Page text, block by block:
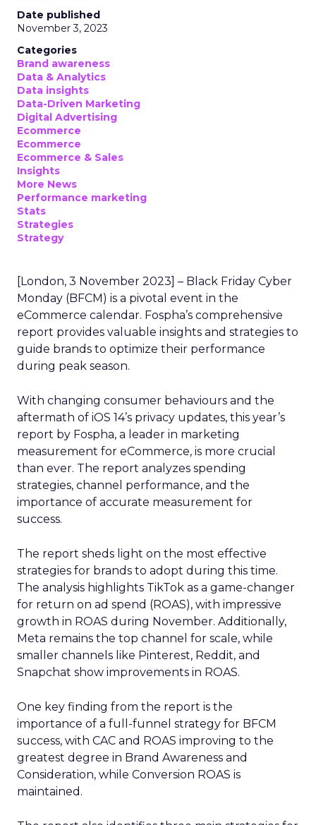
Date published
November 3, 2023
Categories
Brand awareness
Data & Analytics
Data insights
Data-Driven Marketing
Digital Advertising
Ecommerce
Ecommerce
Ecommerce & Sales
Insights
More News
Performance marketing
Stats
Strategies
Strategy
[London, 3 November 2023] – Black Friday Cyber
Monday (BFCM) is a pivotal event in the
eCommerce calendar. Fospha’s comprehensive
report provides valuable insights and strategies to
guide brands to optimize their performance
during peak season.
With changing consumer behaviours and the
aftermath of iOS 14’s privacy updates, this year’s
report by Fospha, a leader in marketing
measurement for eCommerce, is more crucial
than ever. The report analyzes spending
strategies, channel performance, and the
importance of accurate measurement for
success.
The report sheds light on the most effective
strategies for brands to adopt during this time.
The analysis highlights TikTok as a game-changer
for return on ad spend (ROAS), with impressive
growth in ROAS during November. Additionally,
Meta remains the top channel for scale, while
smaller channels like Pinterest, Reddit, and
Snapchat show improvements in ROAS.
One key finding from the report is the
importance of a full-funnel strategy for BFCM
success, with CAC and ROAS improving to the
greatest degree in Brand Awareness and
Consideration, while Conversion ROAS is
maintained.